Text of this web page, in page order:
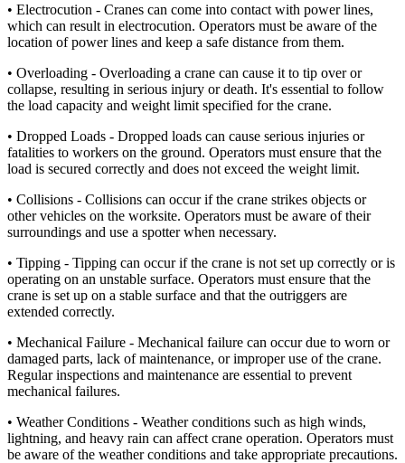
• Electrocution - Cranes can come into contact with power lines,
which can result in electrocution. Operators must be aware of the
location of power lines and keep a safe distance from them.
• Overloading - Overloading a crane can cause it to tip over or
collapse, resulting in serious injury or death. It's essential to follow
the load capacity and weight limit specified for the crane.
• Dropped Loads - Dropped loads can cause serious injuries or
fatalities to workers on the ground. Operators must ensure that the
load is secured correctly and does not exceed the weight limit.
• Collisions - Collisions can occur if the crane strikes objects or
other vehicles on the worksite. Operators must be aware of their
surroundings and use a spotter when necessary.
• Tipping - Tipping can occur if the crane is not set up correctly or is
operating on an unstable surface. Operators must ensure that the
crane is set up on a stable surface and that the outriggers are
extended correctly.
• Mechanical Failure - Mechanical failure can occur due to worn or
damaged parts, lack of maintenance, or improper use of the crane.
Regular inspections and maintenance are essential to prevent
mechanical failures.
• Weather Conditions - Weather conditions such as high winds,
lightning, and heavy rain can affect crane operation. Operators must
be aware of the weather conditions and take appropriate precautions.